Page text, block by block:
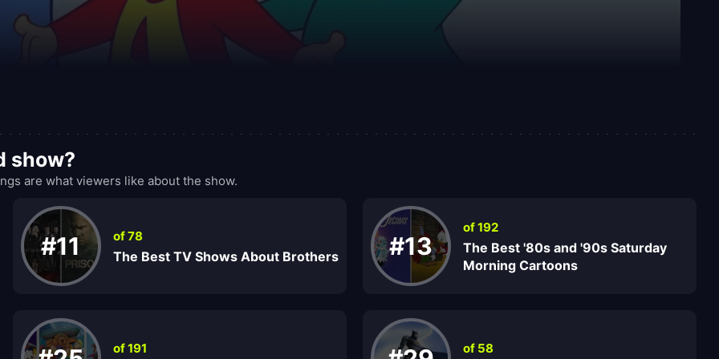
show?
are what viewers like about the show.
#11 of 78
The Best TV Shows About Brothers #13
of 192
The Best '80s and '90s Saturday
Morning Cartoons
of 191 of 58